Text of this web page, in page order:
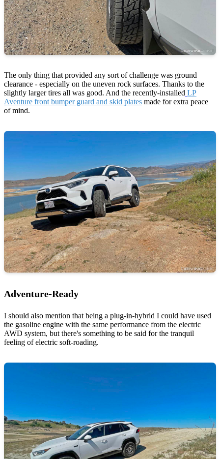
The only thing that provided any sort of challenge was ground
clearance - especially on the uneven rock surfaces. Thanks to the
slightly larger tires all was good. And the recently-installed LP
Aventure front bumper guard and skid plates made for extra peace
of mind.
Adventure-Ready
I should also mention that being a plug-in-hybrid I could have used
the gasoline engine with the same performance from the electric
AWD system, but there's something to be said for the tranquil
feeling of electric soft-roading.